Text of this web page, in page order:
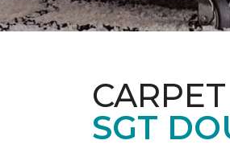
SGT